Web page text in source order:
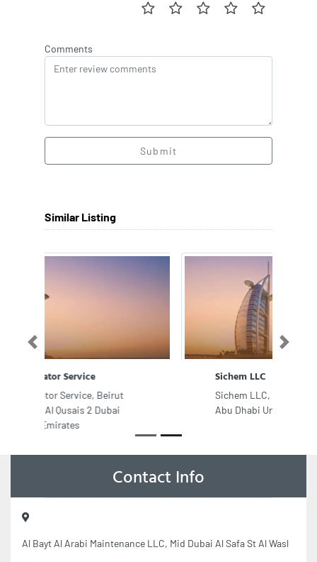
Comments
Submit
Similar Listing
Sichem LLC
Sichem LLC, Plot no 8992 Sector
Abu Dhabi United Arab Emirates
Previous Next
Contact Info